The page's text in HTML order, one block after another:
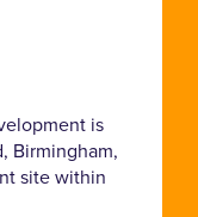
is
Birmingham,
site within